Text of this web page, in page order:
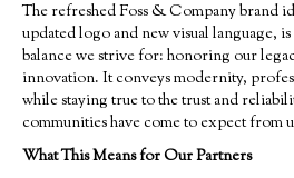
The refreshed Foss & Company brand
updated logo and new visual language,
balance we strive for: honoring our
innovation. It conveys modernity,
while staying true to the trust and
communities have come to expect from
What This Means for Our Partners